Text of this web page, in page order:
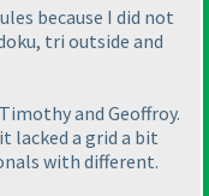
because I did not
tri outside and
and Geoffroy.
lacked a grid a bit
with different.